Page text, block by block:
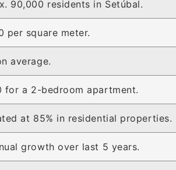
90,000 residents in Setúbal.
per square meter.
average.
for a 2-bedroom apartment.
at 85% in residential properties.
growth over last 5 years.